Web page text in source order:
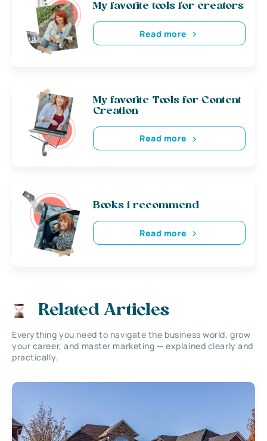
My favorite tools for creators
Read more
My favorite Tools for Content
Creation
Read more
Books i recommend
Read more
Related Articles
Everything you need to navigate the business world, grow
your career, and master marketing — explained clearly and
practically.